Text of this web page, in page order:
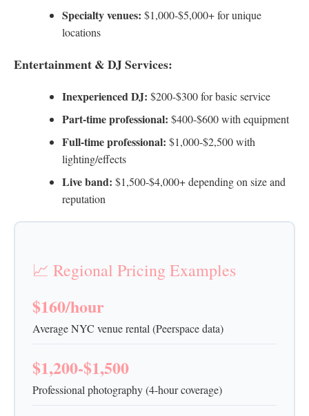
Specialty venues: $1,000-$5,000+ for unique
locations
Entertainment & DJ Services:
Inexperienced DJ: $200-$300 for basic service
Part-time professional: $400-$600 with equipment
Full-time professional: $1,000-$2,500 with
lighting/effects
Live band: $1,500-$4,000+ depending on size and
reputation
📈 Regional Pricing Examples
$160/hour
Average NYC venue rental (Peerspace data)
$1,200-$1,500
Professional photography (4-hour coverage)